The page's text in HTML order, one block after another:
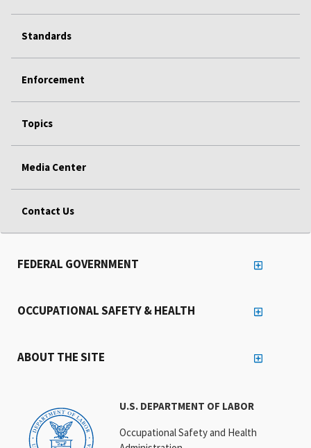
Standards
Enforcement
Topics
Media Center
Contact Us
U.S. DEPARTMENT OF LABOR
Occupational Safety and Health
FEDERAL GOVERNMENT
OCCUPATIONAL SAFETY & HEALTH
ABOUT THE SITE